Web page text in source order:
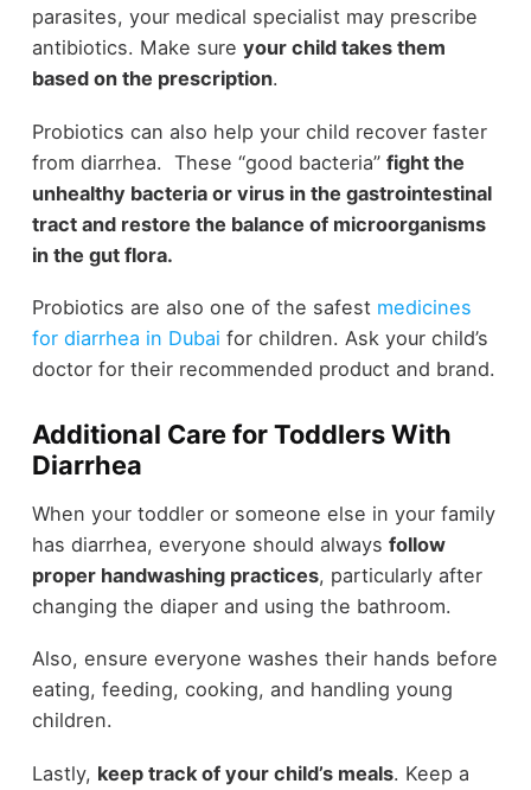
parasites, your medical specialist may prescribe
antibiotics. Make sure your child takes them
based on the prescription.
Probiotics can also help your child recover faster
from diarrhea. These “good bacteria” fight the
unhealthy bacteria or virus in the gastrointestinal
tract and restore the balance of microorganisms
in the gut flora.
Probiotics are also one of the safest medicines
for diarrhea in Dubai for children. Ask your child’s
doctor for their recommended product and brand.
Additional Care for Toddlers With
Diarrhea
When your toddler or someone else in your family
has diarrhea, everyone should always follow
proper handwashing practices, particularly after
changing the diaper and using the bathroom.
Also, ensure everyone washes their hands before
eating, feeding, cooking, and handling young
children.
Lastly, keep track of your child’s meals. Keep a